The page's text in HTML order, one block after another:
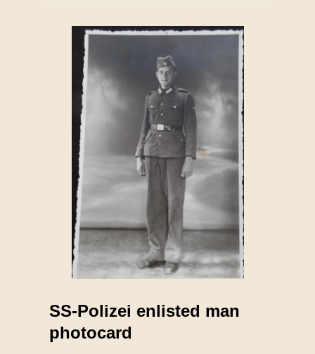
SS-Polizei enlisted man
photocard